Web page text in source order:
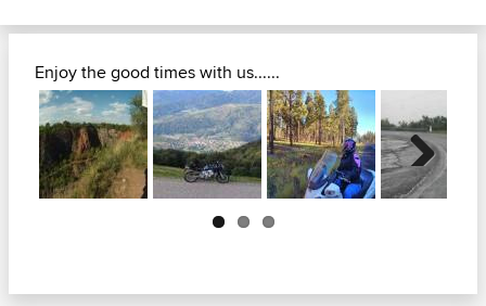
Enjoy the good times with us......
Next